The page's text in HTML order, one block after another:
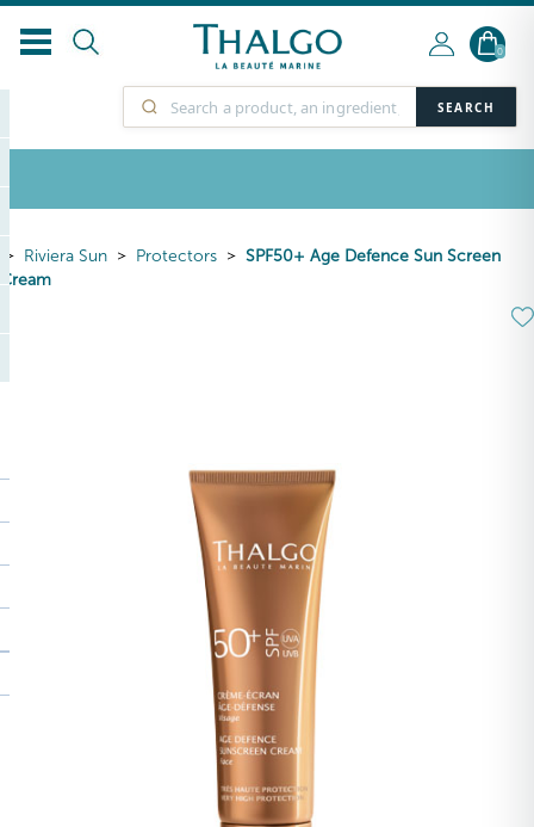
SEARCH
0
Riviera Sun Protectors
SPF50+ Age Defence Sun Screen
Cream